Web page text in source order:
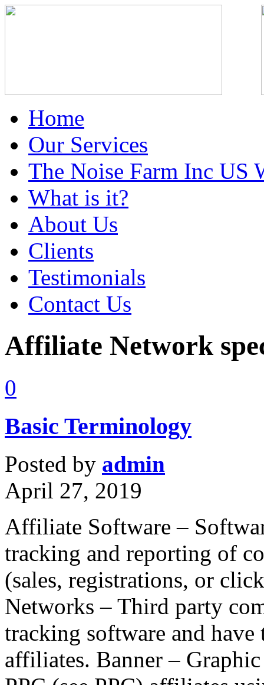
Home
Our Services
The Noise Farm Inc US
What is it?
About Us
Clients
Testimonials
Contact Us
Affiliate Network
0
Basic Terminology
Posted by admin
April 27, 2019
Affiliate Software –
tracking and reporting of
(sales, registrations, or
Networks – Third party
tracking software and have
affiliates. Banner –